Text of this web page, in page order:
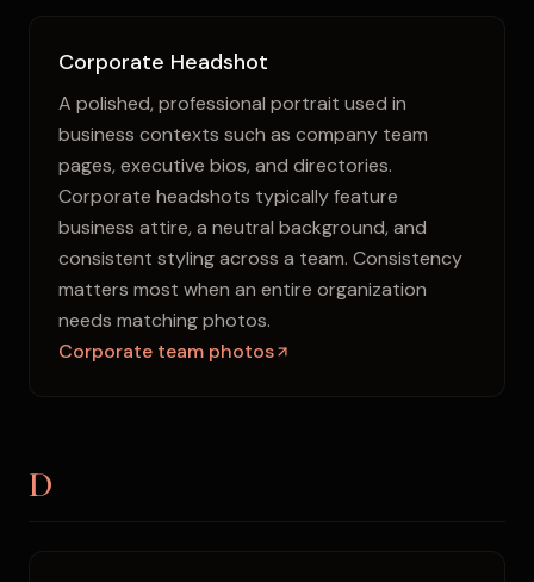
Corporate Headshot
A polished, professional portrait used in
business contexts such as company team
pages, executive bios, and directories.
Corporate headshots typically feature
business attire, a neutral background, and
consistent styling across a team. Consistency
matters most when an entire organization
needs matching photos.
Corporate team photos
D